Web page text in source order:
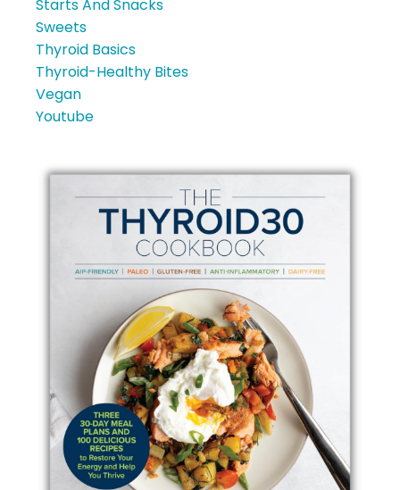
Starts And Snacks
Sweets
Thyroid Basics
Thyroid-Healthy Bites
Vegan
Youtube